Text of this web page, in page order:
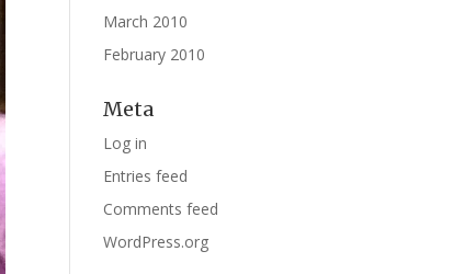
March 2010
February 2010
Meta
Log in
Entries feed
Comments feed
WordPress.org